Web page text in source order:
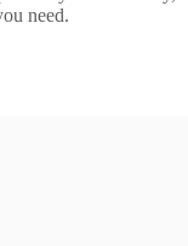
need.